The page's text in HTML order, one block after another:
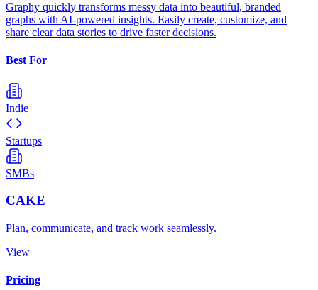
Graphy quickly transforms messy data into beautiful, branded
graphs with AI-powered insights. Easily create, customize, and
share clear data stories to drive faster decisions.
Best For
Indie
Startups
SMBs
CAKE
Plan, communicate, and track work seamlessly.
View
Pricing